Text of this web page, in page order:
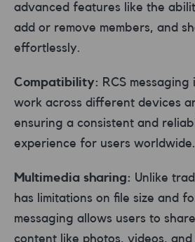
advanced features like the
add or remove members, and
effortlessly.
Compatibility: RCS
work across different devices
ensuring a consistent and
experience for users worldwide.
Multimedia sharing: Unlike
has limitations on file size and
messaging allows users to
content like photos, videos, and